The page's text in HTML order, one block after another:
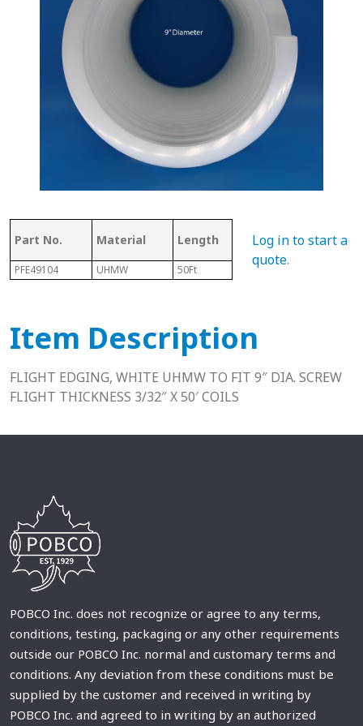
Part No. Material Length
Thickness
of Top
PFE49104 UHMW 50Ft .340"
Log in to start a
quote.
Item Description
FLIGHT EDGING, WHITE UHMW TO FIT 9″ DIA. SCREW
FLIGHT THICKNESS 3/32″ X 50′ COILS
POBCO Inc. does not recognize or agree to any terms,
conditions, testing, packaging or any other requirements
outside our POBCO Inc. normal and customary terms and
conditions. Any deviation from these conditions must be
supplied by the customer and received in writing by
POBCO Inc. and agreed to in writing by an authorized